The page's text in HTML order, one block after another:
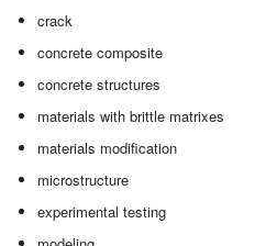
crack
concrete composite
concrete structures
materials with brittle matrixes
materials modification
microstructure
experimental testing